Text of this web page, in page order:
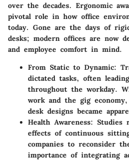
over the decades. Ergonomic
pivotal role in how office
today. Gone are the days of
desks; modern offices are now
and employee comfort in mind.
From Static to Dynamic:
dictated tasks, often
throughout the workday.
work and the gig
desk designs became
Health Awareness: Studies
effects of continuous
companies to reconsider
importance of integrating